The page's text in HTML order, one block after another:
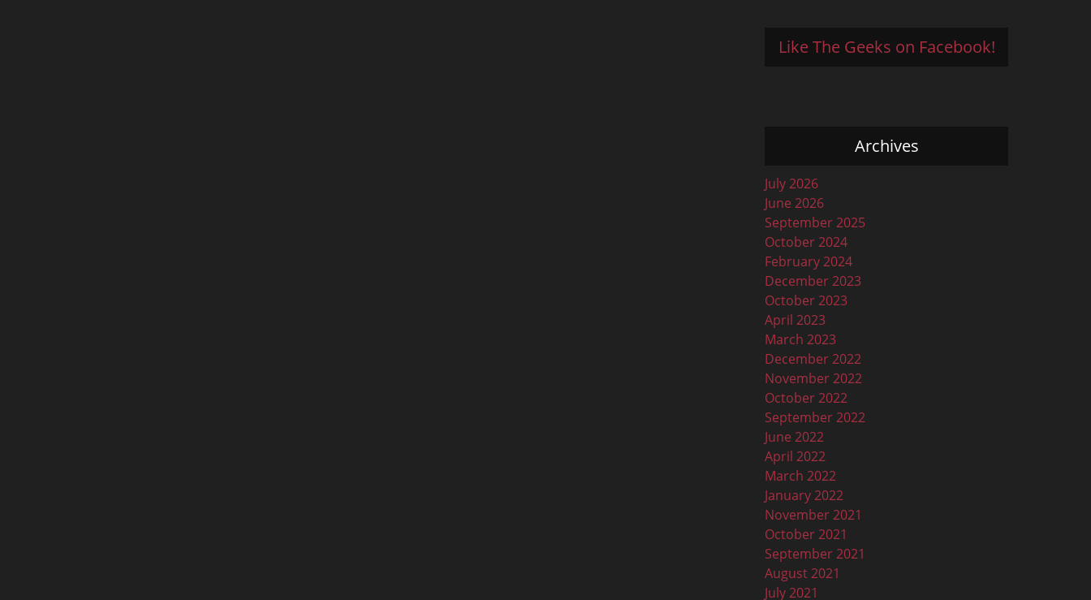
Like The Geeks on Facebook!
Archives
July 2026
June 2026
September 2025
October 2024
February 2024
December 2023
October 2023
April 2023
March 2023
December 2022
November 2022
October 2022
September 2022
June 2022
April 2022
March 2022
January 2022
November 2021
October 2021
September 2021
August 2021
July 2021